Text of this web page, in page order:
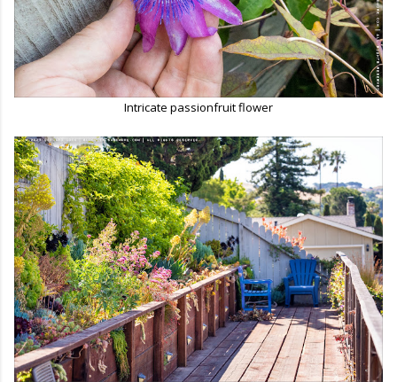
Intricate passionfruit flower